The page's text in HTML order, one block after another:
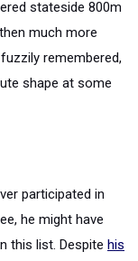
stateside 800m
much more
remembered,
shape at some
participated in
he might have
this list. Despite his